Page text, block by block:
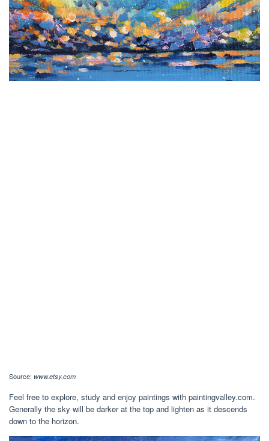
Source: www.etsy.com
Feel free to explore, study and enjoy paintings with paintingvalley.com.
Generally the sky will be darker at the top and lighten as it descends
down to the horizon.